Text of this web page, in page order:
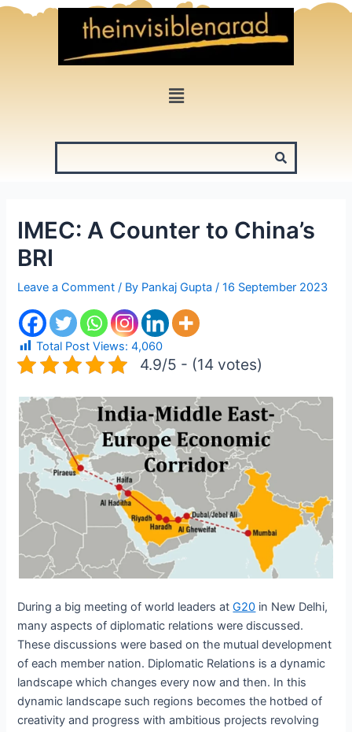
Skip
Menu
IMEC: A Counter to China’s
BRI
Leave a Comment / By Pankaj Gupta/16 September 2023
Total Post Views: 4,060
4.9/5 - (14 votes)
During a big meeting of world leaders atG20 in New Delhi,
many aspects of diplomatic relations were discussed.
These discussions were based on the mutual development
of each member nation. Diplomatic Relations is a dynamic
landscape which changes every now and then. In this
dynamic landscape such regions becomes the hotbed of
creativity and progress with ambitious projects revolving